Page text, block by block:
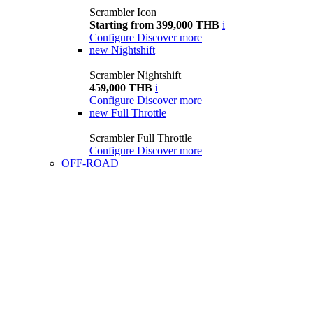
Scrambler Icon
Starting from 399,000 THB i
Configure Discover more
new Nightshift
Scrambler Nightshift
459,000 THB i
Configure Discover more
new Full Throttle
Scrambler Full Throttle
Configure Discover more
OFF-ROAD